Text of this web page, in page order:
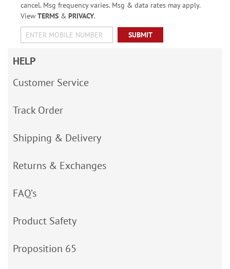
cancel. Msg frequency varies. Msg & data rates may apply.
View TERMS& PRIVACY.
SUBMIT
HELP
Customer Service
Track Order
Shipping & Delivery
Returns & Exchanges
FAQ’s
Product Safety
Proposition 65